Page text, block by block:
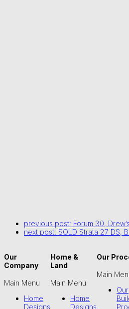
previous post: Forum 30,
next post: SOLD Strata 27 DS,
Our
Company
Main Menu
Home
Designs
Home &
Land
Main Menu
Home
Designs
Our
Main
Our